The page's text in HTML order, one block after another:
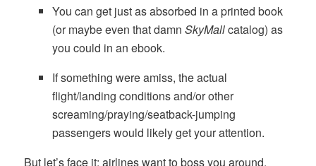
You can get just as absorbed in a printed book
(or maybe even that damnSkyMallcatalog) as
you could in an ebook.
If something were amiss, the actual
flight/landing conditions and/or other
screaming/praying/seatback-jumping
passengers would likely get your attention.
But let’s face it: airlines want to boss you around.